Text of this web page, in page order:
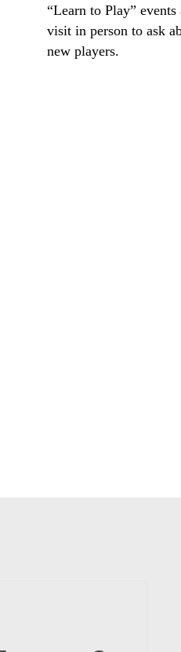
“Learn to Play”
visit in person to ask
new players.